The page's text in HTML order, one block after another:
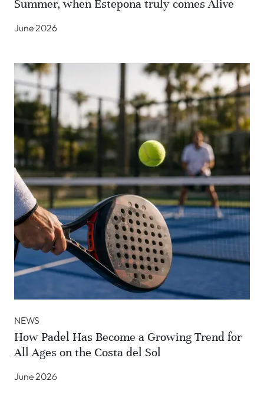
Summer, when Estepona truly comes Alive
June 2026
NEWS
How Padel Has Become a Growing Trend for
All Ages on the Costa del Sol
June 2026